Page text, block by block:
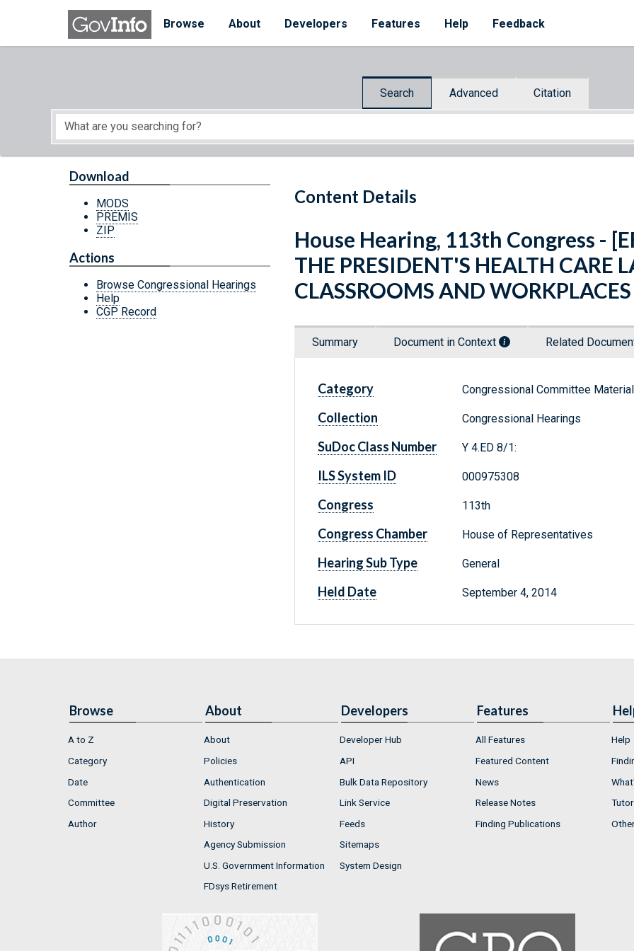
Skip to main content
Browse
About Developers Features Help Feedback
Search Advanced Citation
Start of main content
Content Details
Download
MODS
PREMIS
ZIP
Actions
Browse Congressional Hearings
Help
CGP Record
House Hearing, 113th Congress -
THE PRESIDENT'S HEALTH CARE
CLASSROOMS AND WORKPLACES
Summary Document in Context Related
Category Congressional Committee
Collection Congressional Hearings
SuDoc Class Number Y 4.ED 8/1:
ILS System ID 000975308
Congress 113th
Congress Chamber House of Representatives
Hearing Sub Type General
Held Date September 4, 2014
Browse
A to Z
Category
Date
Committee
Author
About
About
Policies
Authentication
Digital Preservation
History
Agency Submission
U.S. Government Information
FDsys Retirement
Developers
Developer Hub
API
Bulk Data Repository
Link Service
Feeds
Sitemaps
System Design
Features
All Features
Featured Content
News
Release Notes
Finding Publications
Help